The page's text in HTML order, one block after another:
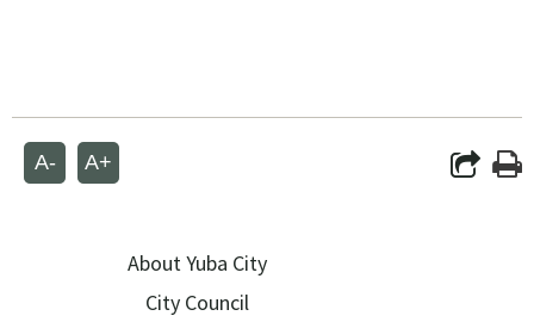
A- A+
About Yuba City
City Council